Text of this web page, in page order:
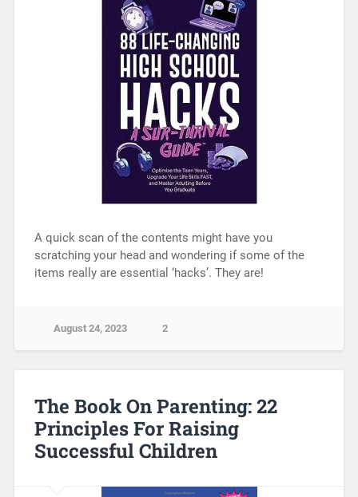
A quick scan of the contents might have you
scratching your head and wondering if some of the
items really are essential ‘hacks’. They are!
August 24, 2023 2
The Book On Parenting: 22
Principles For Raising
Successful Children